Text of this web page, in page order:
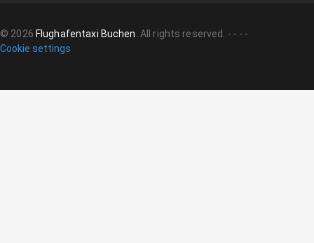
© 2026 Flughafentaxi Buchen. All rights reserved. - - - -
Cookie settings